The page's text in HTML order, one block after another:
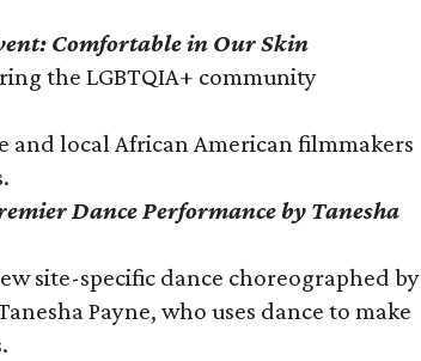
Comfortable in Our Skin
the LGBTQIA+ community
and local African American filmmakers
Dance Performance by Tanesha
site-specific dance choreographed by
Payne, who uses dance to make